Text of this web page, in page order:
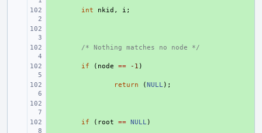
int nkid , i ;
/* Nothing matches no node */
if ( node == -1 )
return (NULL );
if ( root == NULL )